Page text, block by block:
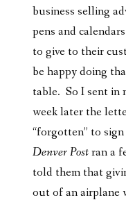
business selling
pens and
to give to their
be happy doing
table. So I sent
week later the
“forgotten” to
Denver Postran a
told them that
out of an airplane